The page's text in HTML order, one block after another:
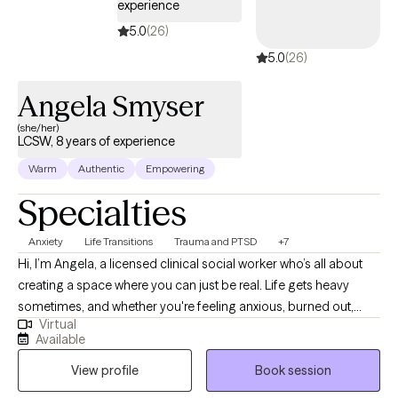
experience
5.0(26)
5.0(26)
Angela Smyser
(she/her)
LCSW, 8 years of experience
Warm Authentic Empowering
Specialties
Anxiety Life Transitions Trauma and PTSD +7
Hi, I’m Angela, a licensed clinical social worker who’s all about
creating a space where you can just be real. Life gets heavy
sometimes, and whether you're feeling anxious, burned out,
stuck in a relationship pattern, or weighed down by past
experiences, I’m here to help you sort through it without
judgment. I work with adults who are ready to do the inner work,
even if they’re not totally sure where to start. We’ll look at what’s
Virtual
Available
View profile
Book session